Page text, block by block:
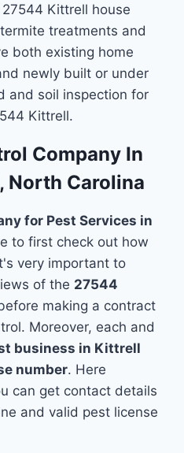
Kittrell house
treatments and
both existing home
newly built or under
and soil inspection for
Kittrell.
Company In
North Carolina
for Pest Services in
to first check out how
very important to
of the 27544
making a contract
Moreover, each and
business in Kittrell
number. Here
can get contact details
and valid pest license